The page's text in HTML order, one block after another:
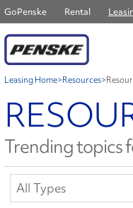
GoPenske Rental
Leasing Home>Resources>
Trending topics
All Types